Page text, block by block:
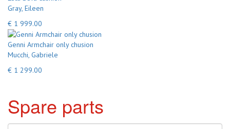
Gray, Eileen
€ 1 999.00
Genni Armchair only chusion
Mucchi, Gabriele
€ 1 299.00
Spare parts